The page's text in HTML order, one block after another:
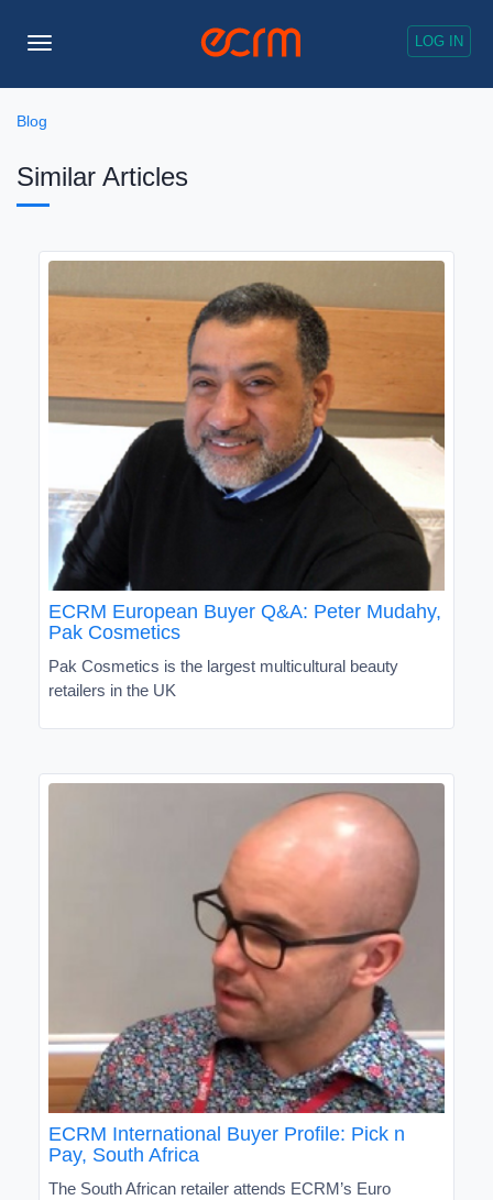
LOG IN
Toggle
Blog
Similar Articles
ECRM European Buyer Q&A: Peter Mudahy,
Pak Cosmetics
Pak Cosmetics is the largest multicultural beauty
retailers in the UK
ECRM International Buyer Profile: Pick n
Pay, South Africa
The South African retailer attends ECRM’s Euro